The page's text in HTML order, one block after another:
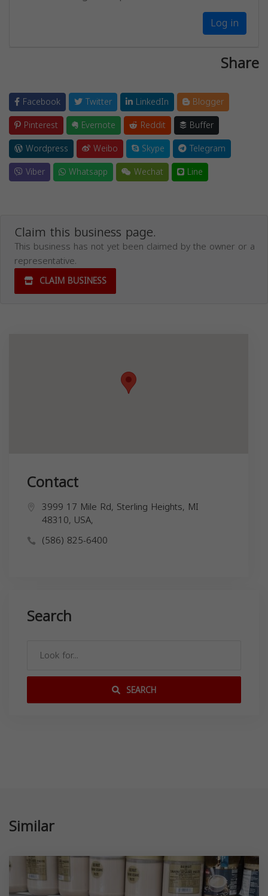
Log in
Share
Facebook Twitter LinkedIn
Blogger
Pinterest
Evernote Reddit
Buffer
Wordpress
Weibo Skype
Telegram
Viber
Whatsapp Wechat Line
Claim this business page.
This business has not yet been claimed by the owner or a
representative.
CLAIM BUSINESS
Contact
3999 17 Mile Rd, Sterling Heights, MI
48310, USA,
(586) 825-6400
Search
SEARCH
Similar